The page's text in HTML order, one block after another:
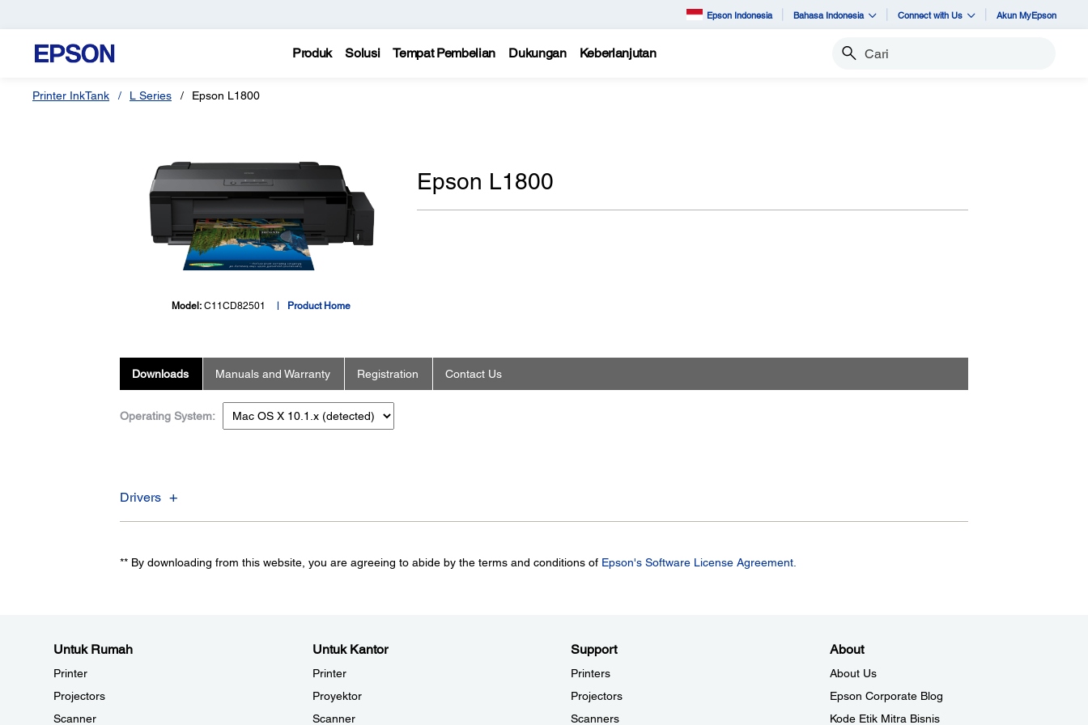
Epson Indonesia Bahasa Indonesia Connect with Us Akun MyEpson
Produk Solusi Tempat Pembelian Dukungan Keberlanjutan Cari
Printer InkTank L Series Epson L1800
Model:C11CD82501 Product Home
Epson L1800
Downloads Manuals and Warranty Registration Contact Us
Operating System:
Drivers
** By downloading from this website, you are agreeing to abide by the terms and conditions of Epson's Software License Agreement.
Untuk Rumah
Printer
Projectors
Scanner
Untuk Kantor
Printer
Proyektor
Scanner
Support
Printers
Projectors
Scanners
About
About Us
Epson Corporate Blog
Kode Etik Mitra Bisnis